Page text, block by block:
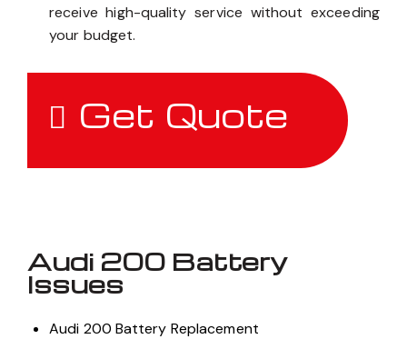
receive high-quality service without exceeding
your budget.
Get Quote
Audi 200 Battery
Issues
Audi 200 Battery Replacement